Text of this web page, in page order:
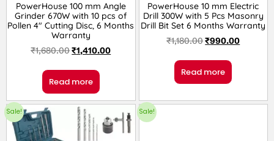
PowerHouse 100 mm Angle
Grinder 670W with 10 pcs of
Pollen 4″ Cutting Disc, 6 Months
Warranty
₹1,680.00₹1,410.00
Read more
PowerHouse 10 mm Electric
Drill 300W with 5 Pcs Masonry
Drill Bit Set 6 Months Warranty
₹1,180.00₹990.00
Read more
Sale! Sale!